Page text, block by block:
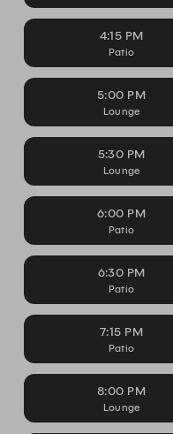
4:15 PM
Patio
5:00 PM
Lounge
5:30 PM
Lounge
6:00 PM
Patio
6:30 PM
Patio
7:15 PM
Patio
8:00 PM
Lounge